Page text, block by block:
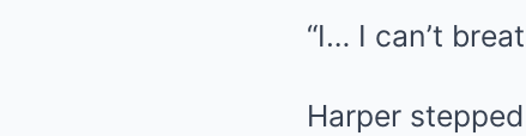
“I… I can’t
Harper